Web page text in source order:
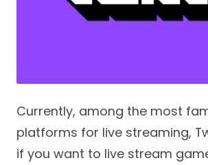
Currently, among the most
platforms for live streaming,
if you want to live stream